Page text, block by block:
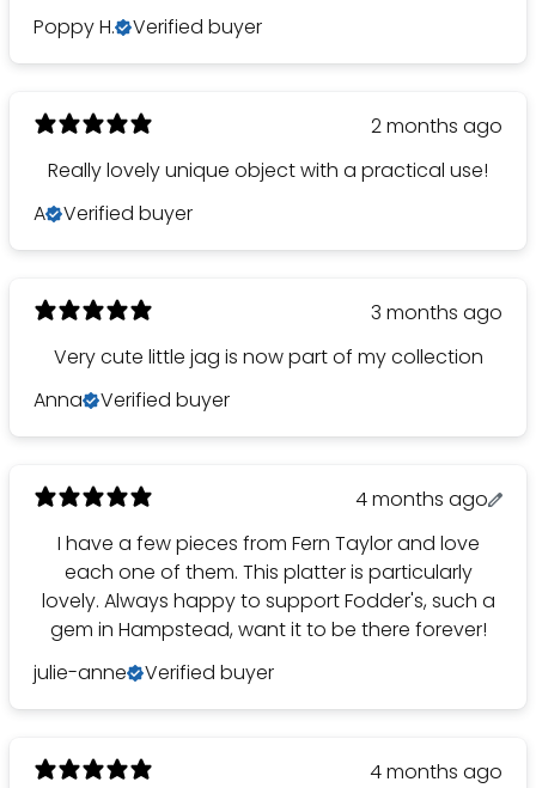
Poppy H.
Verified buyer
2 months ago
Really lovely unique object with a practical use!
A
Verified buyer
3 months ago
Very cute little jag is now part of my collection
Anna
Verified buyer
4 months ago
I have a few pieces from Fern Taylor and love
each one of them. This platter is particularly
lovely. Always happy to support Fodder's, such a
gem in Hampstead, want it to be there forever!
julie-anne
Verified buyer
4 months ago